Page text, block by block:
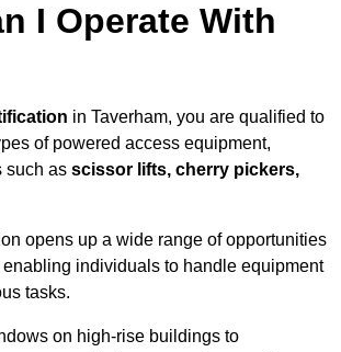
I Operate With
in Taverham, you are qualified to
of powered access equipment,
such as scissor lifts, cherry pickers,
opens up a wide range of opportunities
individuals to handle equipment
tasks.
on high-rise buildings to